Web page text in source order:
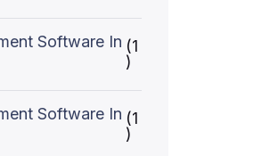
Software In (1
)
Software In (1
)